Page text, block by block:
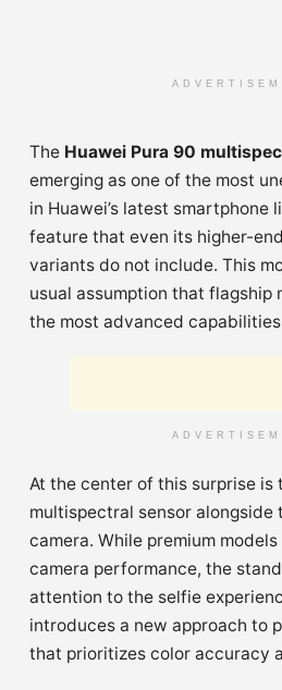
The Huawei Pura 90
emerging as one of the most
in Huawei’s latest smartphone
feature that even its higher-
variants do not include. This
usual assumption that flagship
the most advanced
At the center of this surprise is
multispectral sensor
camera. While premium
camera performance, the
attention to the selfie
introduces a new approach to
that prioritizes color accuracy